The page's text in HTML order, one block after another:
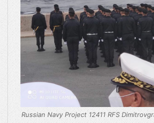
Russian Navy Project 12411 RFS